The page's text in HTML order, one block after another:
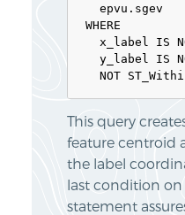
  epvu.sgev
WHERE
x_label IS
y_label IS
NOT
This query
feature centroid
the label
last condition on
statement